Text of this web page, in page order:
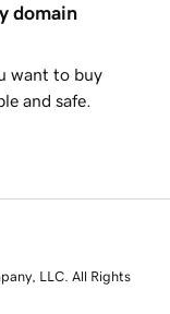
domain
want to buy
and safe.
LLC. All Rights